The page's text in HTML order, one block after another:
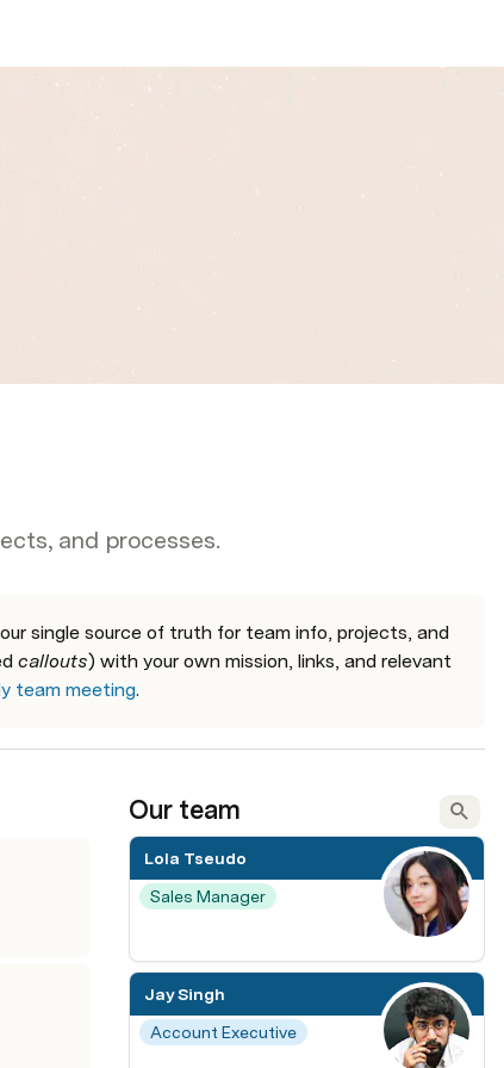
and processes.
single source of truth for team info, projects, and
callouts) with your own mission, links, and relevant
team meeting.
Our team
Lola Tseudo
Sales Manager
Jay Singh
Account Executive